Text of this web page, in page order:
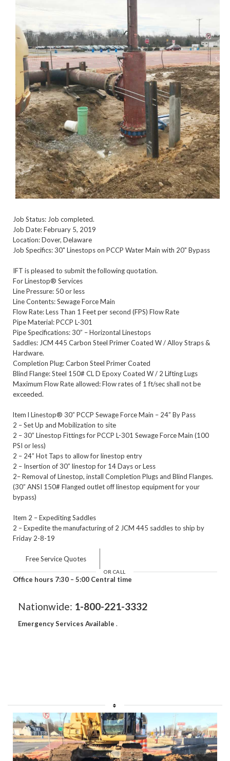
Job Status: Job completed.
Job Date: February 5, 2019
Location: Dover, Delaware
Job Specifics: 30" Linestops on PCCP Water Main with 20" Bypass
IFT is pleased to submit the following quotation.
For Linestop® Services
Line Pressure: 50 or less
Line Contents: Sewage Force Main
Flow Rate: Less Than 1 Feet per second (FPS) Flow Rate
Pipe Material: PCCP L-301
Pipe Specifications: 30” – Horizontal Linestops
Saddles: JCM 445 Carbon Steel Primer Coated W / Alloy Straps &
Hardware.
Completion Plug: Carbon Steel Primer Coated
Blind Flange: Steel 150# CL D Epoxy Coated W / 2 Lifting Lugs
Maximum Flow Rate allowed: Flow rates of 1 ft/sec shall not be
exceeded.
ltem l Linestop® 30” PCCP Sewage Force Main – 24” By Pass
2 – Set Up and Mobilization to site
2 – 30” Linestop Fittings for PCCP L-301 Sewage Force Main (100
PSI or less)
2 – 24” Hot Taps to allow for linestop entry
2 – Insertion of 30” linestop for 14 Days or Less
2– Removal of Linestop, install Completion Plugs and Blind Flanges.
(30” ANSI 150# Flanged outlet off linestop equipment for your
bypass)
Item 2 – Expediting Saddles
2 – Expedite the manufacturing of 2 JCM 445 saddles to ship by
Friday 2-8-19
Free Service Quotes
OR CALL
Office hours 7:30 – 5:00 Central time
Nationwide: 1-800-221-3332
Emergency Services Available .